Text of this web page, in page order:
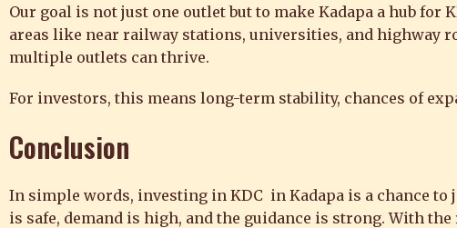
Our goal is not just one outlet but to make Kadapa a hub
areas like near railway stations, universities, and highway
multiple outlets can thrive.
For investors, this means long-term stability, chances of
Conclusion
In simple words, investing in KDC in Kadapa is a chance
is safe, demand is high, and the guidance is strong. With